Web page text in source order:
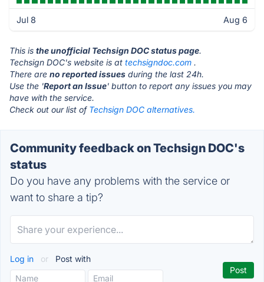
Jul 8 Aug 6
This is the unofficial Techsign DOC status page.
Techsign DOC's website is at techsigndoc.com .
There are no reported issues during the last 24h.
Use the 'Report an Issue' button to report any issues you may
have with the service.
Check out our list of Techsign DOC alternatives.
Community feedback on Techsign DOC's
status
Do you have any problems with the service or
want to share a tip?
Log in or Post with